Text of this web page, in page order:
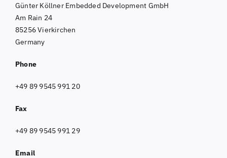
Günter Köllner Embedded Development GmbH
Am Rain 24
85256 Vierkirchen
Germany
Phone
+49 89 9545 991 20
Fax
+49 89 9545 991 29
Email